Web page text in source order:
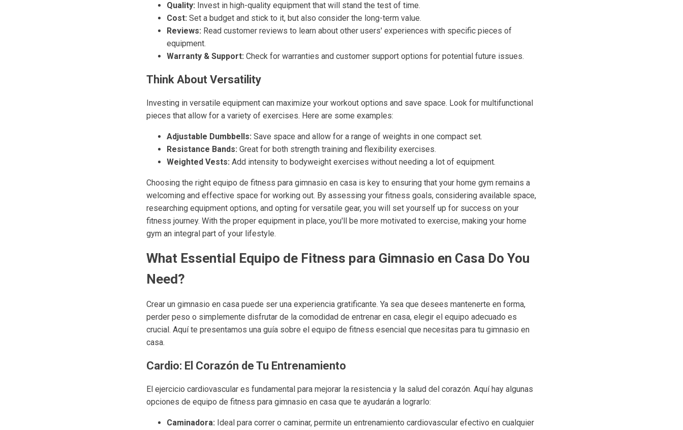
Quality: Invest in high-quality equipment that will stand the test of time.
Cost: Set a budget and stick to it, but also consider the long-term value.
Reviews: Read customer reviews to learn about other users' experiences with specific pieces of
equipment.
Warranty & Support: Check for warranties and customer support options for potential future issues.
Think About Versatility
Investing in versatile equipment can maximize your workout options and save space. Look for multifunctional
pieces that allow for a variety of exercises. Here are some examples:
Adjustable Dumbbells: Save space and allow for a range of weights in one compact set.
Resistance Bands: Great for both strength training and flexibility exercises.
Weighted Vests: Add intensity to bodyweight exercises without needing a lot of equipment.
Choosing the right equipo de fitness para gimnasio en casa is key to ensuring that your home gym remains a
welcoming and effective space for working out. By assessing your fitness goals, considering available space,
researching equipment options, and opting for versatile gear, you will set yourself up for success on your
fitness journey. With the proper equipment in place, you'll be more motivated to exercise, making your home
gym an integral part of your lifestyle.
What Essential Equipo de Fitness para Gimnasio en Casa Do You
Need?
Crear un gimnasio en casa puede ser una experiencia gratificante. Ya sea que desees mantenerte en forma,
perder peso o simplemente disfrutar de la comodidad de entrenar en casa, elegir el equipo adecuado es
crucial. Aquí te presentamos una guía sobre el equipo de fitness esencial que necesitas para tu gimnasio en
casa.
Cardio: El Corazón de Tu Entrenamiento
El ejercicio cardiovascular es fundamental para mejorar la resistencia y la salud del corazón. Aquí hay algunas
opciones de equipo de fitness para gimnasio en casa que te ayudarán a lograrlo:
Caminadora: Ideal para correr o caminar, permite un entrenamiento cardiovascular efectivo en cualquier